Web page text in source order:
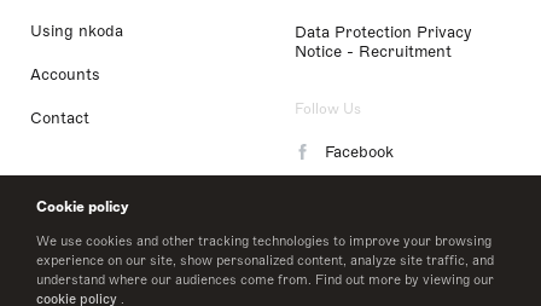
Cookie policy
We use cookies and other tracking technologies to improve your browsing
experience on our site, show personalized content, analyze site traffic, and
understand where our audiences come from. Find out more by viewing our
cookie policy .
Using nkoda
Accounts
Contact
Data Protection Privacy
Notice - Recruitment
Follow Us
Facebook
LinkedIn
Twitter